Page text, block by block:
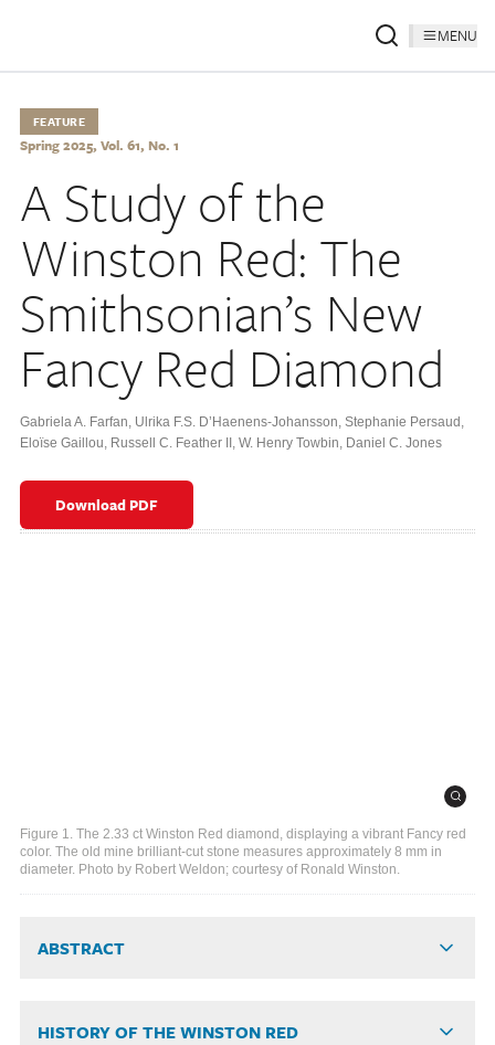
MENU
FEATURE
Spring 2025, Vol. 61, No. 1
A Study of the
Winston Red: The
Smithsonian’s New
Fancy Red Diamond
Gabriela A. Farfan, Ulrika F.S. D’Haenens-Johansson, Stephanie Persaud ,
Eloïse Gaillou, Russell C. Feather II , W. Henry Towbin, Daniel C. Jones
Download PDF
Figure 1. The 2.33 ct Winston Red diamond, displaying a vibrant Fancy red
color. The old mine brilliant-cut stone measures approximately 8 mm in
diameter. Photo by Robert Weldon; courtesy of Ronald Winston.
ABSTRACT
HISTORY OF THE WINSTON RED